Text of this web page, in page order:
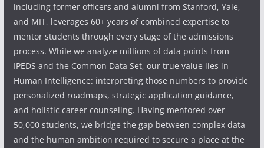
including former officers and alumni from Stanford, Yale,
and MIT, leverages 60+ years of combined expertise to
mentor students through every stage of the admissions
process. While we analyze millions of data points from
IPEDS and the Common Data Set, our true value lies in
Human Intelligence: interpreting those numbers to provide
personalized roadmaps, strategic application guidance,
and holistic career counseling. Having mentored over
50,000 students, we bridge the gap between complex data
and the human ambition required to secure a place at the